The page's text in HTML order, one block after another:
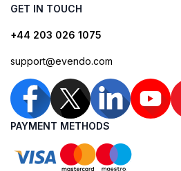
GET IN TOUCH
+44 203 026 1075
support@evendo.com
PAYMENT METHODS